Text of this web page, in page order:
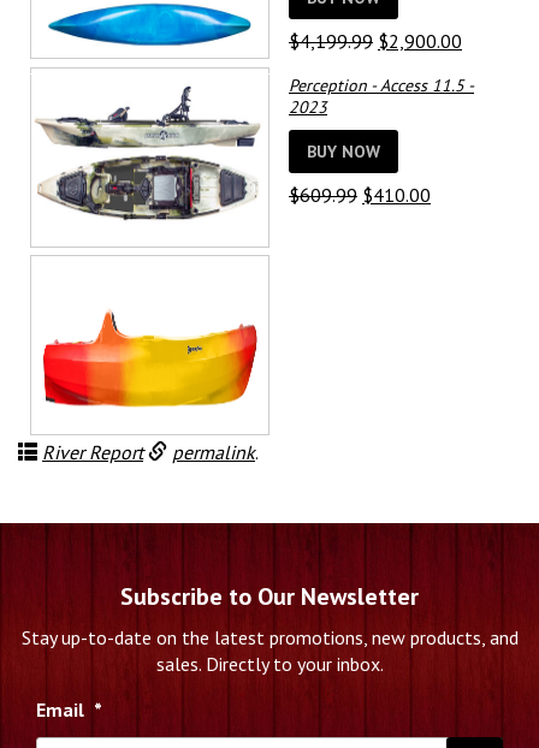
$4,199.99 Original
was:
$2,900.00
is:
Perception - Access 11.5 -
2023
BUY NOW
$609.99 Original
$410.00
River Report permalink.
Subscribe to Our Newsletter
Stay up-to-date on the latest promotions, new products, and
sales. Directly to your inbox.
Email *